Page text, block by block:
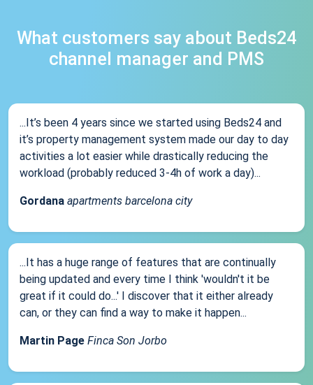
What customers say about Beds24
channel manager and PMS
...It’s been 4 years since we started using Beds24 and
it’s property management system made our day to day
activities a lot easier while drastically reducing the
workload (probably reduced 3-4h of work a day)...
Gordana apartments barcelona city
...It has a huge range of features that are continually
being updated and every time I think 'wouldn't it be
great if it could do...' I discover that it either already
can, or they can find a way to make it happen...
Martin Page Finca Son Jorbo